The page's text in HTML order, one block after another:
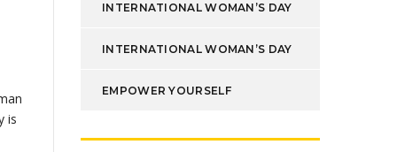
is
INTERNATIONAL WOMAN’S DAY
INTERNATIONAL WOMAN’S DAY
EMPOWER YOURSELF